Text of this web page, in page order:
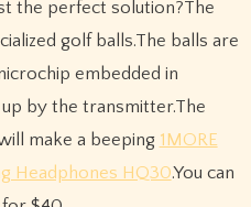
the perfect solution?The
golf balls.The balls are
embedded in
by the transmitter.The
make a beeping 1MORE
Headphones HQ30.You can